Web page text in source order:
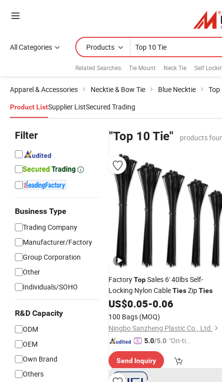
All Categories Products
Related Searches: Tie Mount Neck Tie Self
Apparel & Accessories Necktie & Bow Tie Blue Necktie Top
Product ListSupplier ListSecured Trading
Filter
Business Type
Trading Company
Manufacturer/Factory
Group Corporation
Other
Individuals/SOHO
R&D Capacity
ODM
OEM
Own Brand
Others
"Top 10 Tie" products
FactoryTopSales 6' 40lbs Self-
Locking Nylon CableTiesZipTies
US$0.05-0.06
100 Bags (MOQ)
Ningbo Sanzheng Plastic Co., Ltd.
5.0/5.0 "On-tim
ry"
Send Inquiry